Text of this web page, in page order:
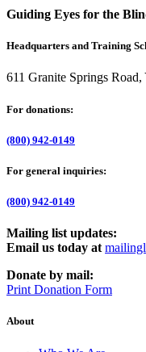
Guiding Eyes for the
Headquarters and Training
611 Granite Springs
For donations:
(800) 942-0149
For general inquiries:
(800) 942-0149
Mailing list updates:
Email us today at
Donate by mail:
Print Donation Form
About